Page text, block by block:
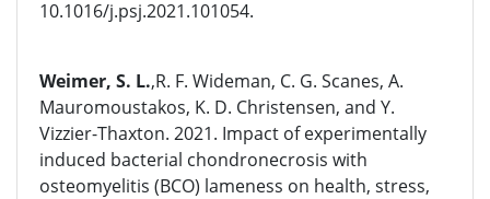
10.1016/j.psj.2021.101054.
Weimer, S. L.,R. F. Wideman, C. G. Scanes, A.
Mauromoustakos, K. D. Christensen, and Y.
Vizzier-Thaxton. 2021. Impact of experimentally
induced bacterial chondronecrosis with
osteomyelitis (BCO) lameness on health, stress,